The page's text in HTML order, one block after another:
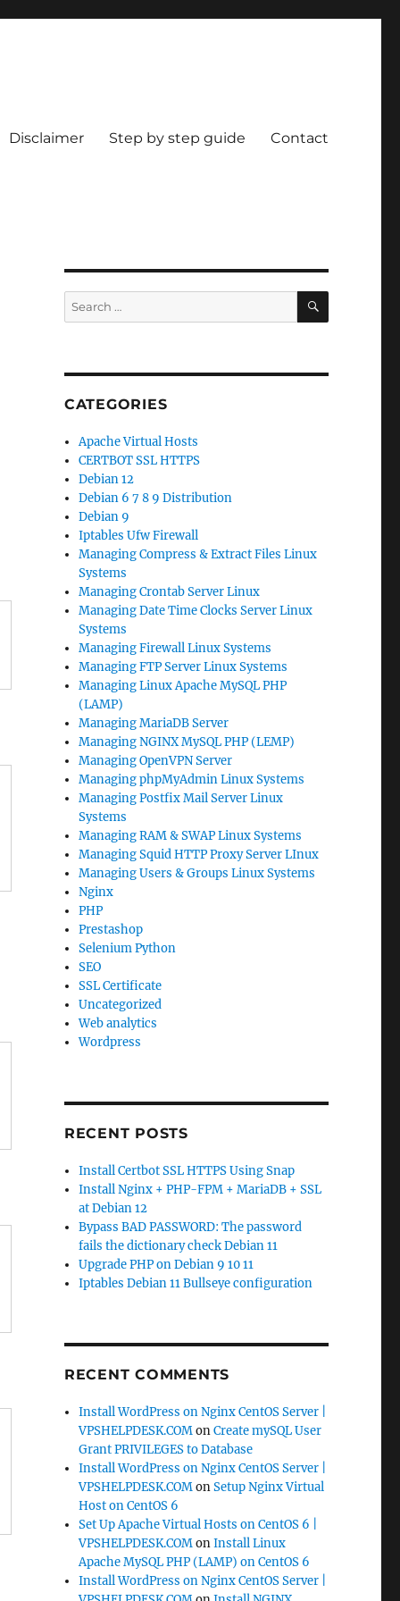
Disclaimer Step by step guide Contact
Search
for:
SEARCH
CATEGORIES
Apache Virtual Hosts
CERTBOT SSL HTTPS
Debian 12
Debian 6 7 8 9 Distribution
Debian 9
Iptables Ufw Firewall
Managing Compress & Extract Files Linux
Systems
Managing Crontab Server Linux
Managing Date Time Clocks Server Linux
Systems
Managing Firewall Linux Systems
Managing FTP Server Linux Systems
Managing Linux Apache MySQL PHP
(LAMP)
Managing MariaDB Server
Managing NGINX MySQL PHP (LEMP)
Managing OpenVPN Server
Managing phpMyAdmin Linux Systems
Managing Postfix Mail Server Linux
Systems
Managing RAM & SWAP Linux Systems
Managing Squid HTTP Proxy Server LInux
Managing Users & Groups Linux Systems
Nginx
PHP
Prestashop
Selenium Python
SEO
SSL Certificate
Uncategorized
Web analytics
Wordpress
RECENT POSTS
Install Certbot SSL HTTPS Using Snap
Install Nginx + PHP-FPM + MariaDB + SSL
at Debian 12
Bypass BAD PASSWORD: The password
fails the dictionary check Debian 11
Upgrade PHP on Debian 9 10 11
Iptables Debian 11 Bullseye configuration
RECENT COMMENTS
Install WordPress on Nginx CentOS Server |
VPSHELPDESK.COMonCreate mySQL User
Grant PRIVILEGES to Database
Install WordPress on Nginx CentOS Server |
VPSHELPDESK.COMonSetup Nginx Virtual
Host on CentOS 6
Set Up Apache Virtual Hosts on CentOS 6 |
VPSHELPDESK.COMonInstall Linux
Apache MySQL PHP (LAMP) on CentOS 6
Install WordPress on Nginx CentOS Server |